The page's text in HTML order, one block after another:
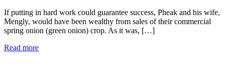
If putting in hard work could guarantee success, Pheak and his wife,
Mengly, would have been wealthy from sales of their commercial
spring onion (green onion) crop. As it was, […]
Read more